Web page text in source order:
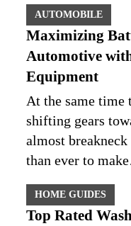
AUTOMOBILE
Maximizing
Automotive
Equipment
At the same time
shifting gears
almost
than ever to
HOME GUIDES
Top Rated